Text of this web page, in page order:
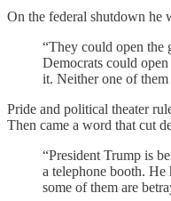
On the federal shutdown he
“They could open the
Democrats could
it. Neither one of
Pride and political theater
Then came a word that cut
“President Trump is
a telephone booth.
some of them are